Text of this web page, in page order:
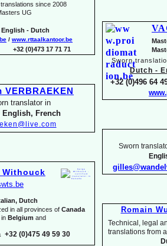
Sworn
Dutch -
+32 (0)496 64
Sworn
Romain
Technical, legal
translations
since 2008
UG
English - Dutch
/ www.rttaalkantoor.be
+32 (0)473 17 71 71
VERBRAEKEN
translator in
English, French
Withouck
Dutch
in all provinces of Canada
Belgium and
+32 (0)475 49 59 30